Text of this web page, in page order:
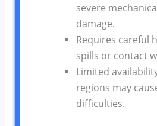
severe
damage.
Requires careful
spills or contact
Limited
regions may
difficulties.